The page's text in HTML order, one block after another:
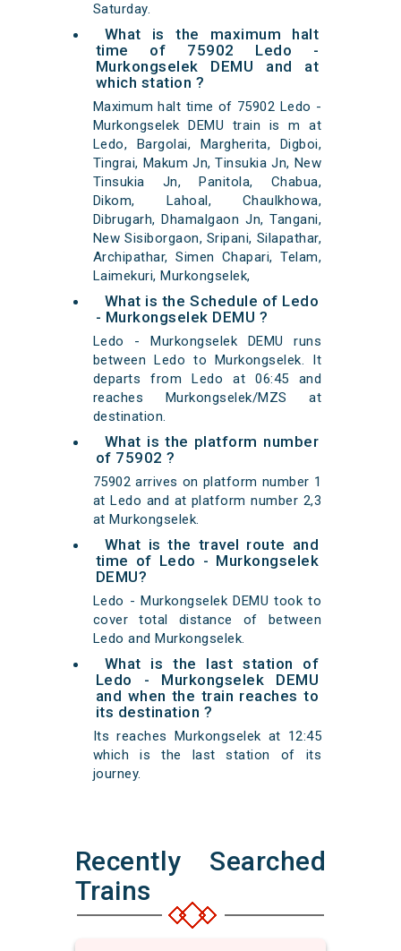
Saturday.
What is the maximum halt
time of 75902 Ledo -
Murkongselek DEMU and at
which station ?
Maximum halt time of 75902 Ledo -
Murkongselek DEMU train is m at
Ledo, Bargolai, Margherita, Digboi,
Tingrai, Makum Jn, Tinsukia Jn, New
Tinsukia Jn, Panitola, Chabua,
Dikom, Lahoal, Chaulkhowa,
Dibrugarh, Dhamalgaon Jn, Tangani,
New Sisiborgaon, Sripani, Silapathar,
Archipathar, Simen Chapari, Telam,
Laimekuri, Murkongselek,
What is the Schedule of Ledo
- Murkongselek DEMU ?
Ledo - Murkongselek DEMU runs
between Ledo to Murkongselek. It
departs from Ledo at 06:45 and
reaches Murkongselek/MZS at
destination.
What is the platform number
of 75902 ?
75902 arrives on platform number 1
at Ledo and at platform number 2,3
at Murkongselek.
What is the travel route and
time of Ledo - Murkongselek
DEMU?
Ledo - Murkongselek DEMU took to
cover total distance of between
Ledo and Murkongselek.
What is the last station of
Ledo - Murkongselek DEMU
and when the train reaches to
its destination ?
Its reaches Murkongselek at 12:45
which is the last station of its
journey.
Recently Searched
Trains